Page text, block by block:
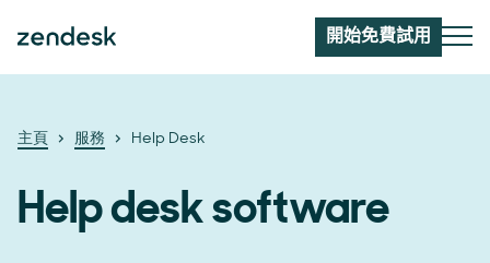
開始免費試用
主頁 服務 Help Desk
Help desk software